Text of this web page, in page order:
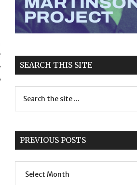
SEARCH THIS SITE
PREVIOUS POSTS
Posts